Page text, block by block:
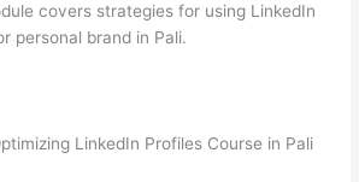
covers strategies for using LinkedIn
personal brand in Pali.
LinkedIn Profiles Course in Pali